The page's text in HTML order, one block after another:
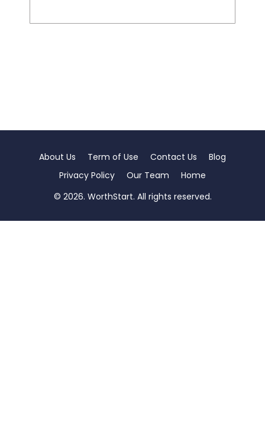
About Us Term of Use Contact Us
Blog
Privacy Policy
Our Team
Home
© 2026. WorthStart. All rights reserved.